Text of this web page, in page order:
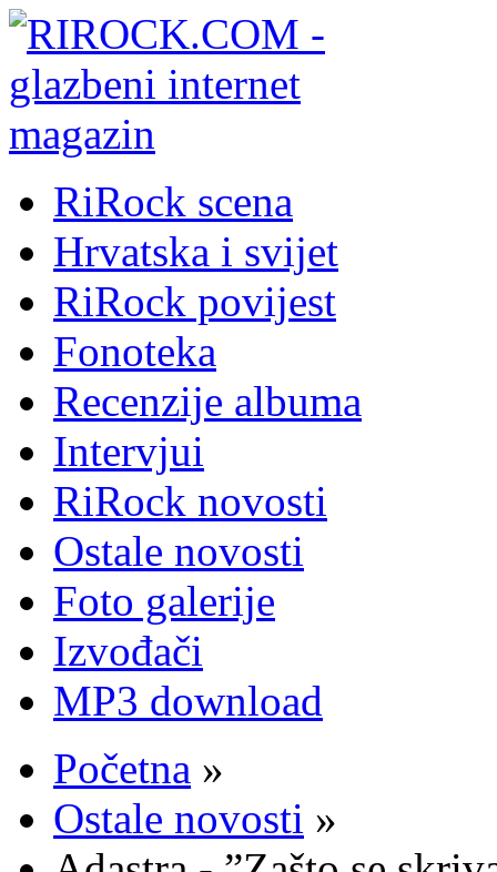
RiRock scena
Hrvatska i svijet
RiRock povijest
Fonoteka
Recenzije albuma
Intervjui
RiRock novosti
Ostale novosti
Foto galerije
Izvođači
MP3 download
Početna »
Ostale novosti »